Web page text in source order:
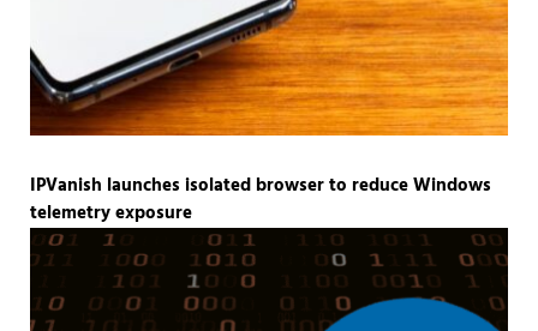
IPVanish launches isolated browser to reduce Windows
telemetry exposure